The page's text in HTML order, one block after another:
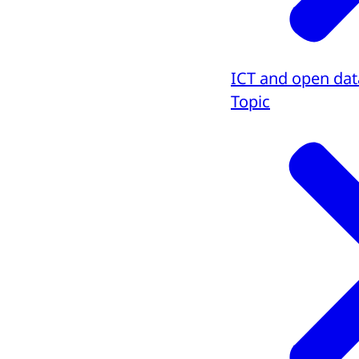
ICT and open
Topic